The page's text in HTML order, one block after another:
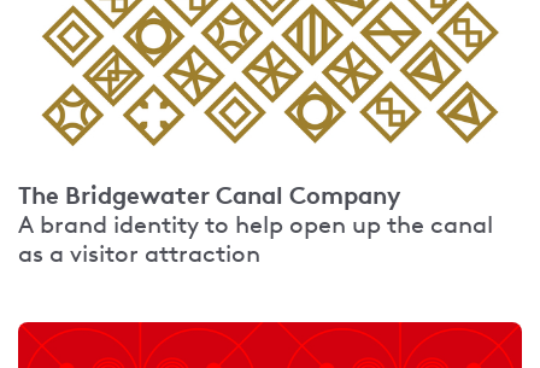
The Bridgewater Canal Company
A brand identity to help open up the canal
as a visitor attraction